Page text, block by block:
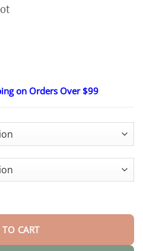
on Orders Over $99
CART